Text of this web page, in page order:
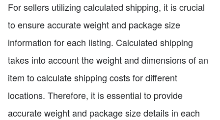
For sellers utilizing calculated shipping, it is crucial
to ensure accurate weight and package size
information for each listing. Calculated shipping
takes into account the weight and dimensions of an
item to calculate shipping costs for different
locations. Therefore, it is essential to provide
accurate weight and package size details in each